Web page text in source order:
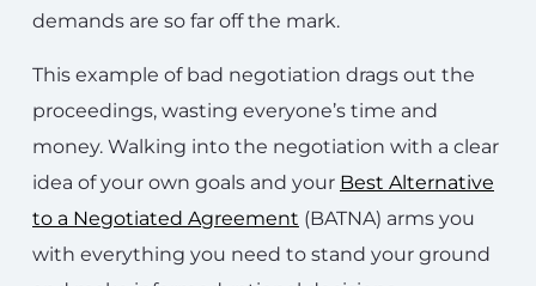
demands are so far off the mark.
This example of bad negotiation drags out the
proceedings, wasting everyone’s time and
money. Walking into the negotiation with a clear
idea of your own goals and your Best Alternative
to a Negotiated Agreement (BATNA) arms you
with everything you need to stand your ground